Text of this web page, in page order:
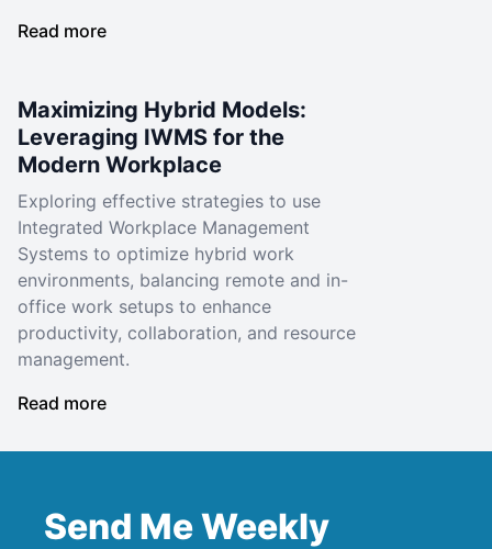
Read more
Maximizing Hybrid Models:
Leveraging IWMS for the
Modern Workplace
Exploring effective strategies to use
Integrated Workplace Management
Systems to optimize hybrid work
environments, balancing remote and in-
office work setups to enhance
productivity, collaboration, and resource
management.
Read more
Send Me Weekly